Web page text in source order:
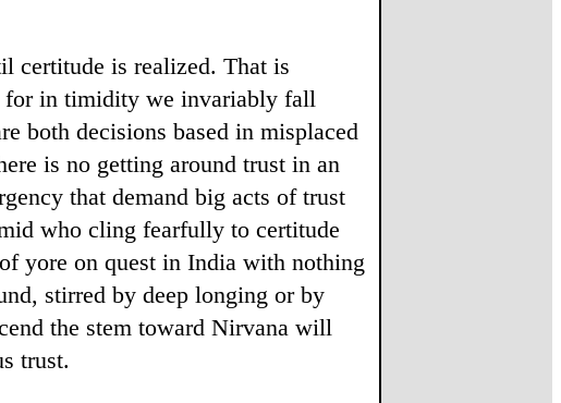
certitude is realized. That is
for in timidity we invariably fall
both decisions based in misplaced
is no getting around trust in an
that demand big acts of trust
who cling fearfully to certitude
yore on quest in India with nothing
stirred by deep longing or by
the stem toward Nirvana will
trust.